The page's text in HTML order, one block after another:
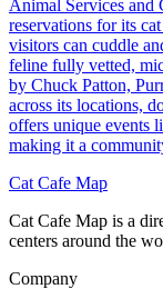
Animal Services and
reservations for its
visitors can cuddle
feline fully vetted,
by Chuck Patton,
across its locations,
offers unique events
making it a
Cat Cafe Map
Cat Cafe Map is a
centers around the
Company